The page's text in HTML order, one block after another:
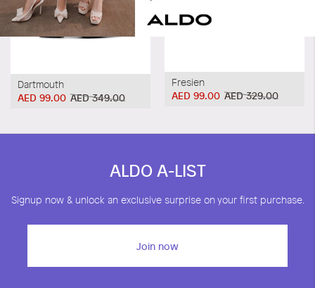
Dartmouth
AED 349.00
AED 99.00
Fresien
AED 329.00
AED 99.00
ALDO A-LIST
Signup now & unlock an exclusive surprise on your first purchase.
Join now